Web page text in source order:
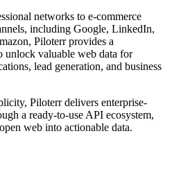
networks to e-commerce
including Google, LinkedIn,
Piloterr provides a
unlock valuable web data for
lead generation, and business
Piloterr delivers enterprise-
a ready-to-use API ecosystem,
web into actionable data.